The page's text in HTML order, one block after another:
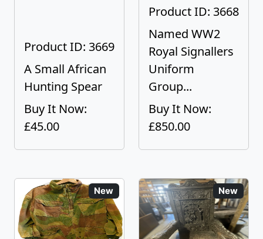
Product ID: 3669
A Small African
Hunting Spear
Buy It Now:
£45.00
Product ID: 3668
Named WW2
Royal Signallers
Uniform
Group...
Buy It Now:
£850.00
New New